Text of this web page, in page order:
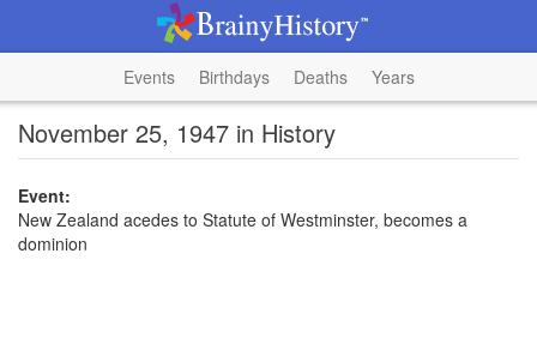
Events Birthdays Deaths Years
November 25, 1947 in History
Event:
New Zealand acedes to Statute of Westminster, becomes a
dominion